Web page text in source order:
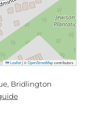
Leaflet |©OpenStreetMapcontributors
Bridlington